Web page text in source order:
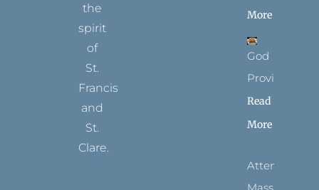
the
spirit
of
St.
Francis
and
St.
Clare.
More
God
Provides
Read
More
Attending